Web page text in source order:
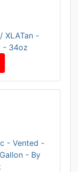
XLATan -
- 34oz
- Vented -
- By